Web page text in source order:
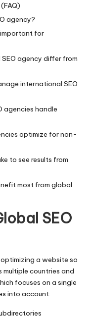
agency?
important for
agency differ from
international SEO
agencies handle
optimize for non-
to see results from
most from global
SEO
a website so
multiple countries and
focuses on a single
into account: